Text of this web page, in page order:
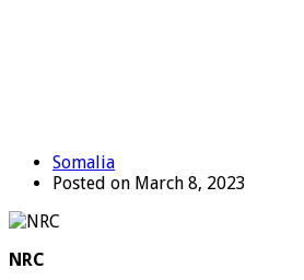
Somalia
Posted on March 8, 2023
NRC